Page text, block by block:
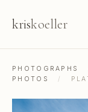
kriskoeller
PHOTOGRAPHS
PHOTOS
/